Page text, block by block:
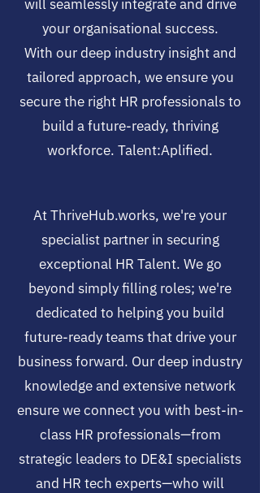
will seamlessly integrate and drive
your organisational success.
With our deep industry insight and
tailored approach, we ensure you
secure the right HR professionals to
build a future-ready, thriving
workforce. Talent:Aplified.
At ThriveHub.works, we're your
specialist partner in securing
exceptional HR Talent. We go
beyond simply filling roles; we're
dedicated to helping you build
future-ready teams that drive your
business forward. Our deep industry
knowledge and extensive network
ensure we connect you with best-in-
class HR professionals—from
strategic leaders to DE&I specialists
and HR tech experts—who will